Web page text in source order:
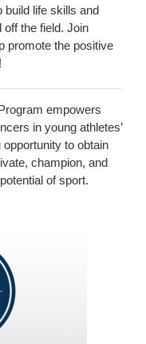
build life skills and
the field. Join
promote the positive
empowers
in young athletes’
to obtain
champion, and
of sport.